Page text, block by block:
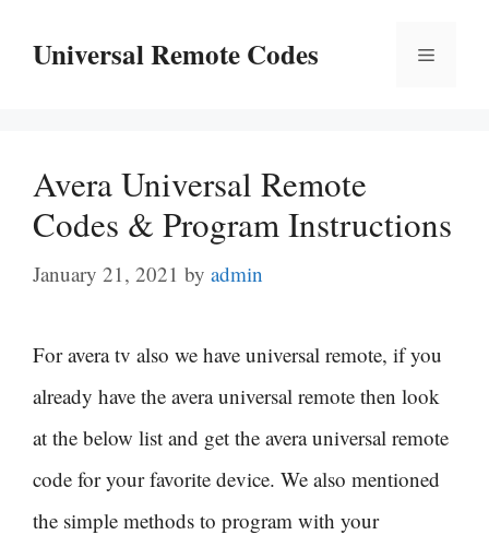
Universal Remote Codes Menu
Avera Universal Remote
Codes & Program Instructions
January 21, 2021 by admin
For avera tv also we have universal remote, if you
already have the avera universal remote then look
at the below list and get the avera universal remote
code for your favorite device. We also mentioned
the simple methods to program with your